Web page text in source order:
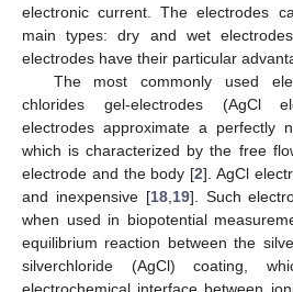
electronic current. The electrodes
main types: dry and wet
electrodes have their particular
The most commonly used
chlorides gel-electrodes (AgCl
electrodes approximate a perfectly
which is characterized by the free
electrode and the body [2]. AgCl
and inexpensive [18, 19]. Such
when used in biopotential
equilibrium reaction between the
silverchloride (AgCl) coating,